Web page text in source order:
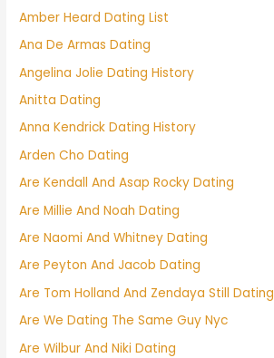
Amber Heard Dating List
Ana De Armas Dating
Angelina Jolie Dating History
Anitta Dating
Anna Kendrick Dating History
Arden Cho Dating
Are Kendall And Asap Rocky Dating
Are Millie And Noah Dating
Are Naomi And Whitney Dating
Are Peyton And Jacob Dating
Are Tom Holland And Zendaya Still Dating
Are We Dating The Same Guy Nyc
Are Wilbur And Niki Dating